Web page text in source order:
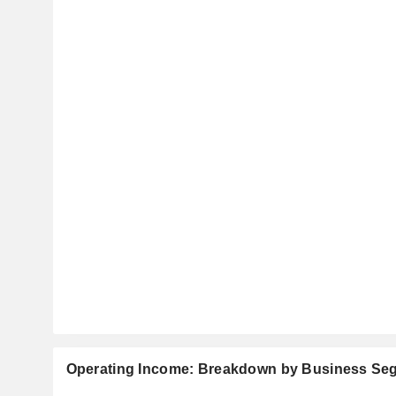
Operating Income: Breakdown by Business